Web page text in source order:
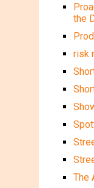
the
risk
The